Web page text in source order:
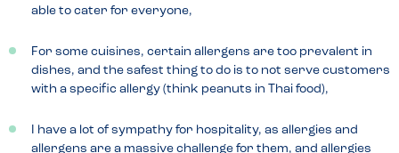
able to cater for everyone,
For some cuisines, certain allergens are too prevalent in
dishes, and the safest thing to do is to not serve customers
with a specific allergy (think peanuts in Thai food),
I have a lot of sympathy for hospitality, as allergies and
allergens are a massive challenge for them, and allergies